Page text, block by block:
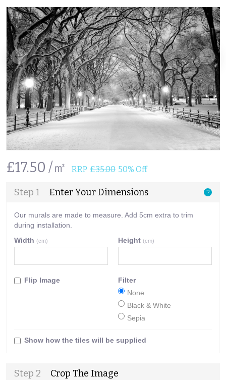
£17.50 /㎡ RRP £35.00 50% Off
Step 1 Enter Your Dimensions ?
Our murals are made to measure. Add 5cm extra to trim
during installation.
Width (cm) Height (cm)
Flip Image
Filter
None
Black & White
Sepia
Show how the tiles will be supplied
Step 2 Crop The Image